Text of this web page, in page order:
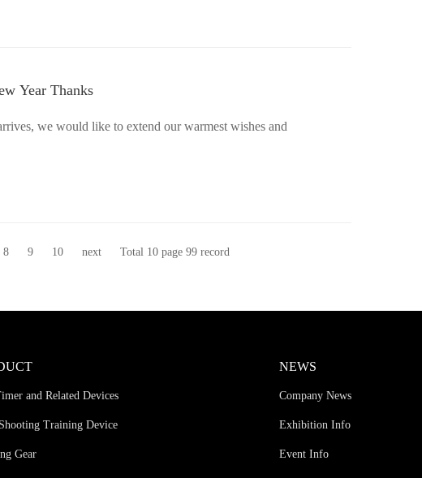
Year Thanks
we would like to extend our warmest wishes and
8 9 10 next Total 10 page 99 record
and Related Devices
Training Device
Gear
NEWS
Company News
Exhibition Info
Event Info